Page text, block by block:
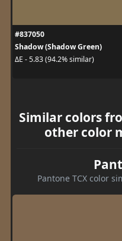
#837050
Shadow (Shadow Green)
ΔE - 5.83 (94.2% similar)
Similar colors
other color
Pantone TCX color